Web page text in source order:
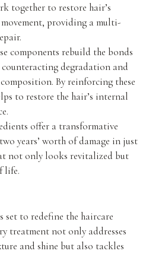
together to restore hair’s
providing a multi-
components rebuild the bonds
counteracting degradation and
By reinforcing these
to restore the hair’s internal
offer a transformative
years’ worth of damage in just
not only looks revitalized but
life.
to redefine the haircare
treatment not only addresses
and shine but also tackles